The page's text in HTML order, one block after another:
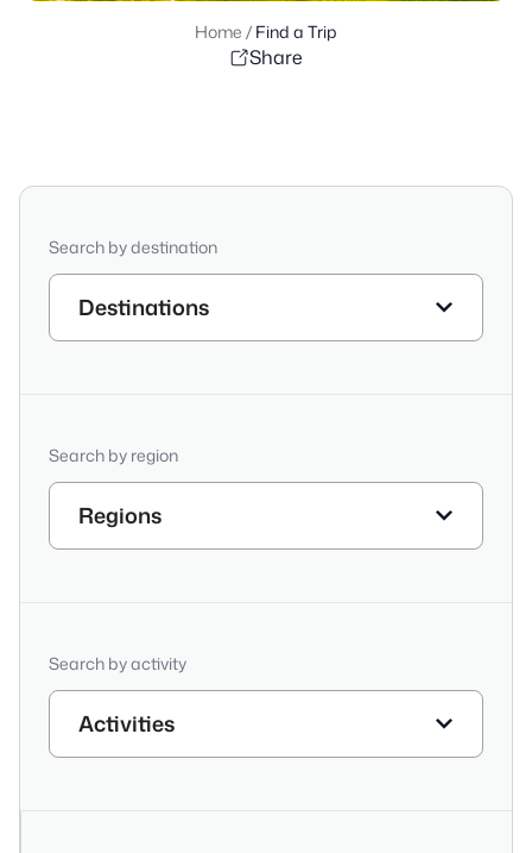
Home / Find a Trip
Share
Search by destination
Destinations
Search by region
Regions
Search by activity
Activities